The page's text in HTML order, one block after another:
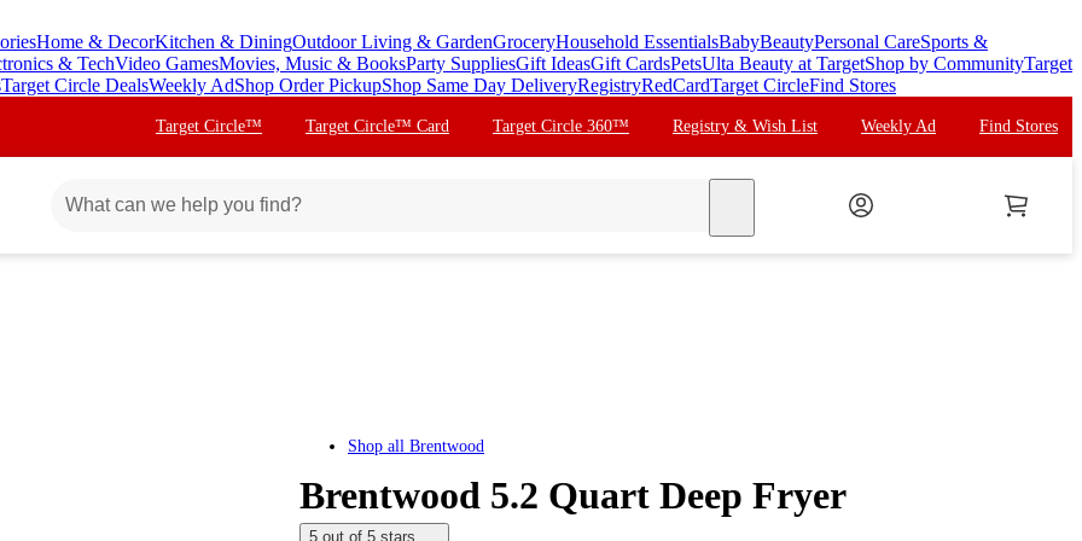
Home & DecorKitchen & DiningOutdoor Living & GardenGroceryHousehold EssentialsBabyBeautyPersonal CareSports &
& TechVideo GamesMovies, Music & BooksParty SuppliesGift IdeasGift CardsPetsUlta Beauty at TargetShop by CommunityTarget
Target Circle DealsWeekly AdShop Order PickupShop Same Day DeliveryRegistryRedCardTarget CircleFind Stores
Target Circle™ Target Circle™ Card Target Circle 360™ Registry & Wish List Weekly Ad Find Stores
Shop all Brentwood
Brentwood 5.2 Quart Deep Fryer
5 out of 5 stars